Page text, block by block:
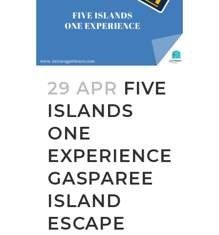
29 APR FIVE
ISLANDS
ONE
EXPERIENCE
GASPAREE
ISLAND
ESCAPE